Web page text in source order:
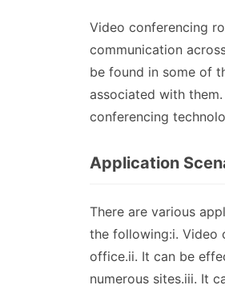
Video conferencing
communication
be found in some of
associated with
conferencing
Application
There are various
the following:i. Video
office.ii. It can be
numerous sites.iii. It